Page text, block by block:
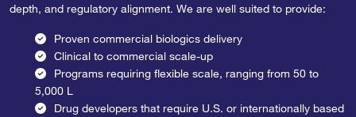
depth, and regulatory alignment. We are well suited to provide:
Proven commercial biologics delivery
Clinical to commercial scale-up
Programs requiring flexible scale, ranging from 50 to
5,000 L
Drug developers that require U.S. or internationally based